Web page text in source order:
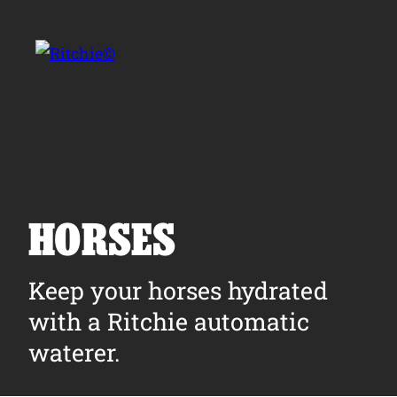
Products
Owner Support
HORSES
Keep your horses hydrated
with a Ritchie automatic
waterer.